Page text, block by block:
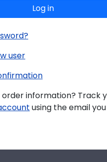
Log in
user
order information? Track
using the email